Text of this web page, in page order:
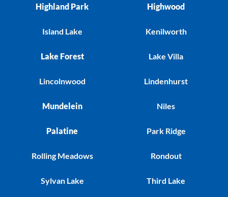
Highland Park
Island Lake
Lake Forest
Lincolnwood
Mundelein
Palatine
Rolling Meadows
Sylvan Lake
Highwood
Kenilworth
Lake Villa
Lindenhurst
Niles
Park Ridge
Rondout
Third Lake